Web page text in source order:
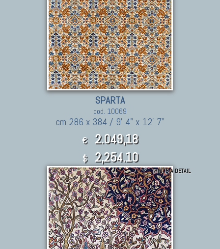
SPARTA
cod. 10069
cm 286 x 384 / 9' 4" x 12' 7"
€ 2.049,18
$ 2,254.10
THIS IS A DETAIL